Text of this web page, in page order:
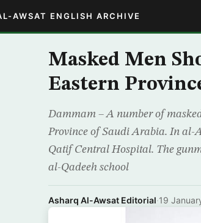
AWSAT ENGLISH ARCHIVE
Masked Men
Eastern
Dammam – A number of
Province of Saudi Arabia. In al-
Qatif Central Hospital. The
al-Qadeeh school
Asharq Al-Awsat Editorial·19